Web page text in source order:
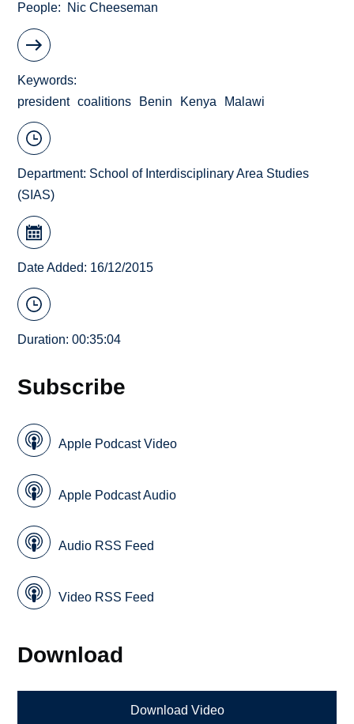
People Nic Cheeseman
Keywords
president coalitions Benin Kenya Malawi
Department: School of Interdisciplinary Area Studies
(SIAS)
Date Added: 16/12/2015
Duration: 00:35:04
Subscribe
Apple Podcast Video
Apple Podcast Audio
Audio RSS Feed
Video RSS Feed
Download
Download Video